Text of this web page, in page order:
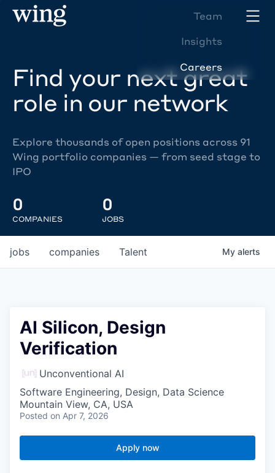
Team
Insights
Careers
Find your next great
role in our network
Explore thousands of open positions across 91
Wing portfolio companies — from seed stage to
IPO
0
COMPANIES
0
JOBS
jobs companies Talent My alerts
AI Silicon, Design
Verification
Unconventional AI
Software Engineering, Design, Data Science
Mountain View, CA, USA
Posted on Apr 7, 2026
Apply now